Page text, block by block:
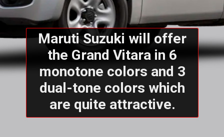
Maruti Suzuki will offer
the Grand Vitara in 6
monotone colors and 3
dual-tone colors which
are quite attractive.